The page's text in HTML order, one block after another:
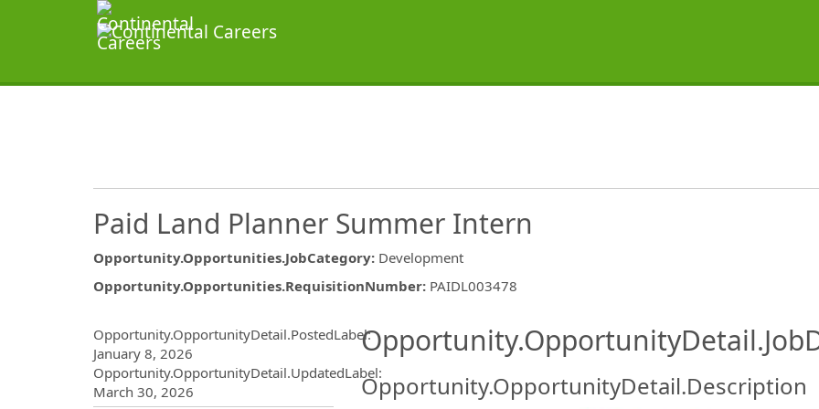
Paid Land Planner Summer Intern
Opportunity.Opportunities.JobCategory: Development
Opportunity.Opportunities.RequisitionNumber: PAIDL003478
Opportunity.OpportunityDetail.PostedLabel:
January 8, 2026
Opportunity.OpportunityDetail.UpdatedLabel:
March 30, 2026
Opportunity.OpportunityDetail.Description